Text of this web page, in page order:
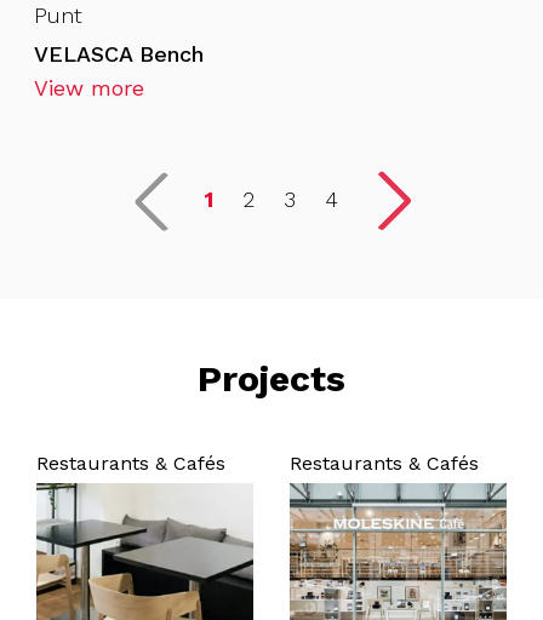
Punt
VELASCA Bench
View more
1 2 3 4
Projects
Restaurants & Cafés Restaurants & Cafés